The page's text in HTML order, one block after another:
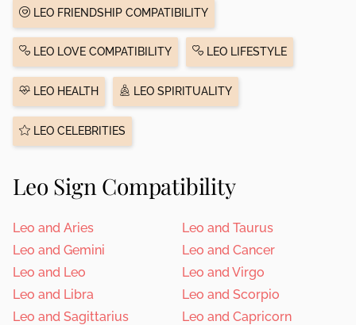
LEO FRIENDSHIP COMPATIBILITY
LEO LOVE COMPATIBILITY LEO LIFESTYLE
LEO HEALTH LEO SPIRITUALITY
LEO CELEBRITIES
Leo Sign Compatibility
Leo and Aries
Leo and Taurus
Leo and Gemini
Leo and Cancer
Leo and Leo
Leo and Virgo
Leo and Libra
Leo and Scorpio
Leo and Sagittarius
Leo and Capricorn